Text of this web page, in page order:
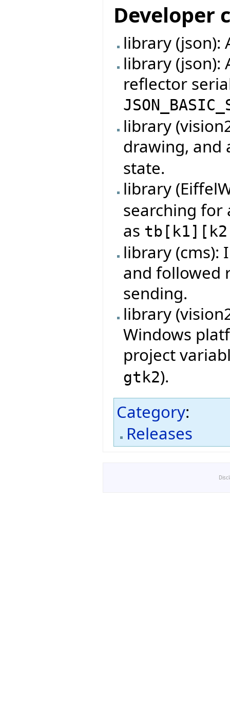
Developer
library (json):
library (json):
reflector
library
drawing, and
state.
library
searching for
as tb [ k1 ] [ k2
library (cms):
and followed
sending.
library
Windows
project
gtk2).
Category:
Releases